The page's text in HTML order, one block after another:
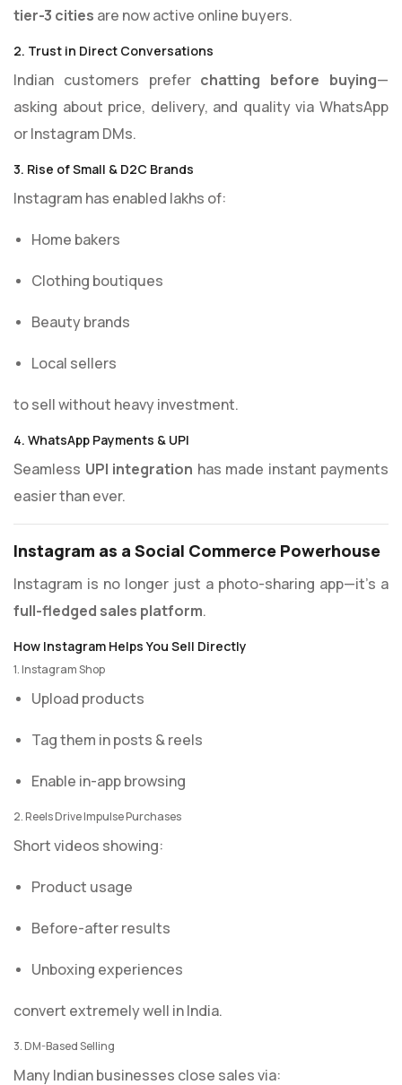
tier-3 cities are now active online buyers.
2. Trust in Direct Conversations
Indian customers prefer chatting before buying—
asking about price, delivery, and quality via WhatsApp
or Instagram DMs.
3. Rise of Small & D2C Brands
Instagram has enabled lakhs of:
Home bakers
Clothing boutiques
Beauty brands
Local sellers
to sell without heavy investment.
4. WhatsApp Payments & UPI
Seamless UPI integration has made instant payments
easier than ever.
Instagram as a Social Commerce Powerhouse
Instagram is no longer just a photo-sharing app—it’s a
full-fledged sales platform.
How Instagram Helps You Sell Directly
1. Instagram Shop
Upload products
Tag them in posts & reels
Enable in-app browsing
2. Reels Drive Impulse Purchases
Short videos showing:
Product usage
Before-after results
Unboxing experiences
convert extremely well in India.
3. DM-Based Selling
Many Indian businesses close sales via: